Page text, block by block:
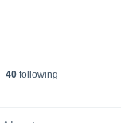
40following